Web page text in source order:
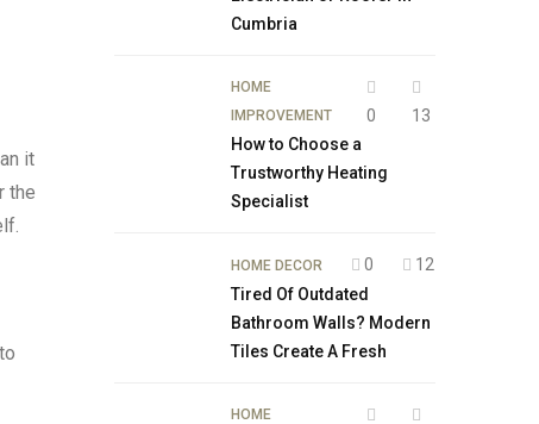
it
the
Cumbria
HOME
IMPROVEMENT
0
13
How to Choose a
Trustworthy Heating
Specialist
HOME DECOR 0
12
Tired Of Outdated
Bathroom Walls? Modern
Tiles Create A Fresh
HOME